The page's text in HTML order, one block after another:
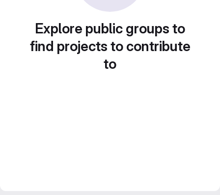
Explore public groups to
find projects to contribute
to